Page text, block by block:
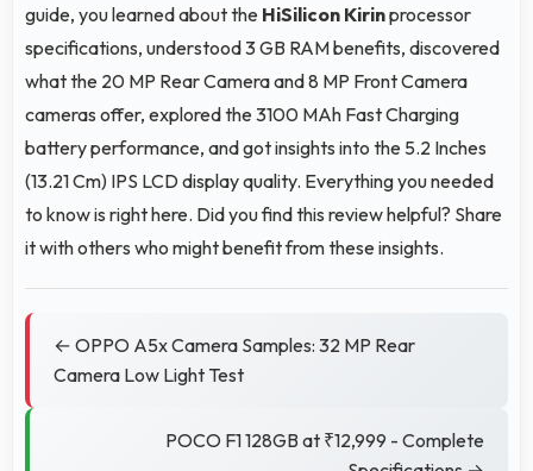
guide, you learned about the HiSilicon Kirinprocessor
specifications, understood 3 GB RAM benefits, discovered
what the 20 MP Rear Camera and 8 MP Front Camera
cameras offer, explored the 3100 MAh Fast Charging
battery performance, and got insights into the 5.2 Inches
(13.21 Cm) IPS LCD display quality. Everything you needed
to know is right here. Did you find this review helpful? Share
it with others who might benefit from these insights.
← OPPO A5x Camera Samples: 32 MP Rear
Camera Low Light Test
POCO F1 128GB at ₹12,999 - Complete